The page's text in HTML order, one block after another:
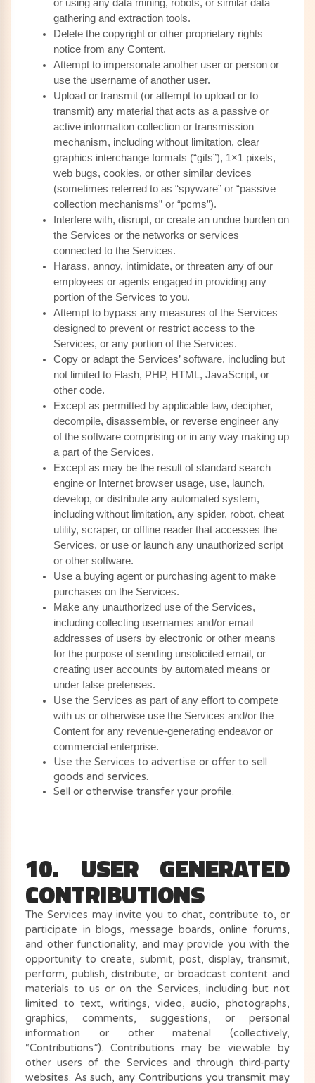
or using any data mining, robots, or similar data
gathering and extraction tools.
Delete the copyright or other proprietary rights
notice from any Content.
Attempt to impersonate another user or person or
use the username of another user.
Upload or transmit (or attempt to upload or to
transmit) any material that acts as a passive or
active information collection or transmission
mechanism, including without limitation, clear
graphics interchange formats (“gifs”), 1×1 pixels,
web bugs, cookies, or other similar devices
(sometimes referred to as “spyware” or “passive
collection mechanisms” or “pcms”).
Interfere with, disrupt, or create an undue burden on
the Services or the networks or services
connected to the Services.
Harass, annoy, intimidate, or threaten any of our
employees or agents engaged in providing any
portion of the Services to you.
Attempt to bypass any measures of the Services
designed to prevent or restrict access to the
Services, or any portion of the Services.
Copy or adapt the Services’ software, including but
not limited to Flash, PHP, HTML, JavaScript, or
other code.
Except as permitted by applicable law, decipher,
decompile, disassemble, or reverse engineer any
of the software comprising or in any way making up
a part of the Services.
Except as may be the result of standard search
engine or Internet browser usage, use, launch,
develop, or distribute any automated system,
including without limitation, any spider, robot, cheat
utility, scraper, or offline reader that accesses the
Services, or use or launch any unauthorized script
or other software.
Use a buying agent or purchasing agent to make
purchases on the Services.
Make any unauthorized use of the Services,
including collecting usernames and/or email
addresses of users by electronic or other means
for the purpose of sending unsolicited email, or
creating user accounts by automated means or
under false pretenses.
Use the Services as part of any effort to compete
with us or otherwise use the Services and/or the
Content for any revenue-generating endeavor or
commercial enterprise.
Use the Services to advertise or offer to sell
goods and services.
Sell or otherwise transfer your profile.
10. USER GENERATED
CONTRIBUTIONS
The Services may invite you to chat, contribute to, or
participate in blogs, message boards, online forums,
and other functionality, and may provide you with the
opportunity to create, submit, post, display, transmit,
perform, publish, distribute, or broadcast content and
materials to us or on the Services, including but not
limited to text, writings, video, audio, photographs,
graphics, comments, suggestions, or personal
information or other material (collectively,
“Contributions”). Contributions may be viewable by
other users of the Services and through third-party
websites. As such, any Contributions you transmit may